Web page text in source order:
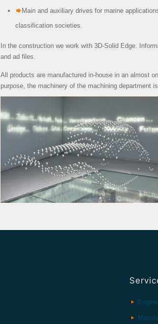
Main and auxiliary drives for marine
classification societies.
In the construction we work with 3D-Solid Edge.
and ad files.
All products are manufactured in-house in an almost
purpose, the machinery of the machining department